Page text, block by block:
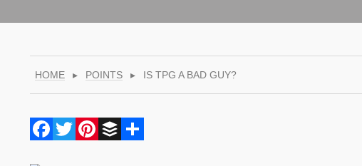
HOME ▸ POINTS ▸ IS TPG A BAD GUY?
Facebook
Twitter
Pinterest
Buffer